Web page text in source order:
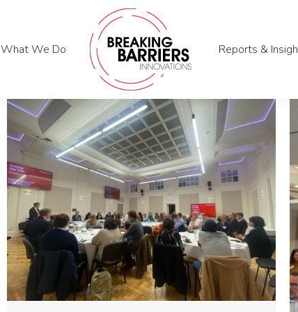
What We Do Reports &
What We Do Reports &